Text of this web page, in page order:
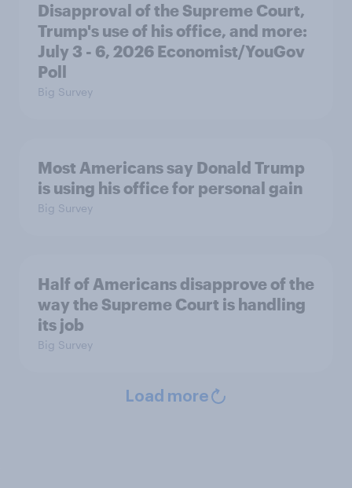
Disapproval of the Supreme Court,
Trump's use of his office, and more:
July 3 - 6, 2026 Economist/YouGov
Poll
Big Survey
Most Americans say Donald Trump
is using his office for personal gain
Big Survey
Half of Americans disapprove of the
way the Supreme Court is handling
its job
Big Survey
Load more